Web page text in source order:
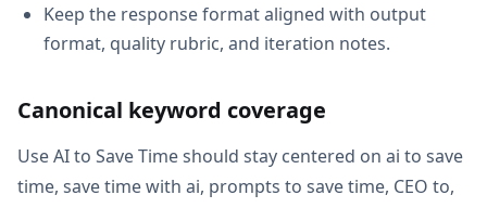
Keep the response format aligned with output
format, quality rubric, and iteration notes.
Canonical keyword coverage
Use AI to Save Time should stay centered on ai to save
time, save time with ai, prompts to save time, CEO to,